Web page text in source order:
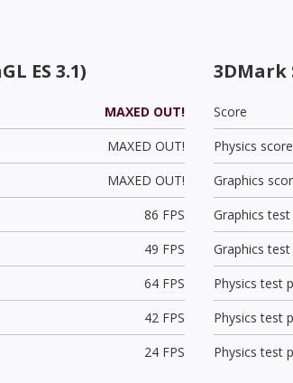
ES 3.1)
MAXED OUT!
MAXED OUT!
MAXED OUT!
86 FPS
49 FPS
64 FPS
42 FPS
24 FPS
3DMark
Score
Physics score
Graphics
Graphics test
Graphics test
Physics test
Physics test
Physics test